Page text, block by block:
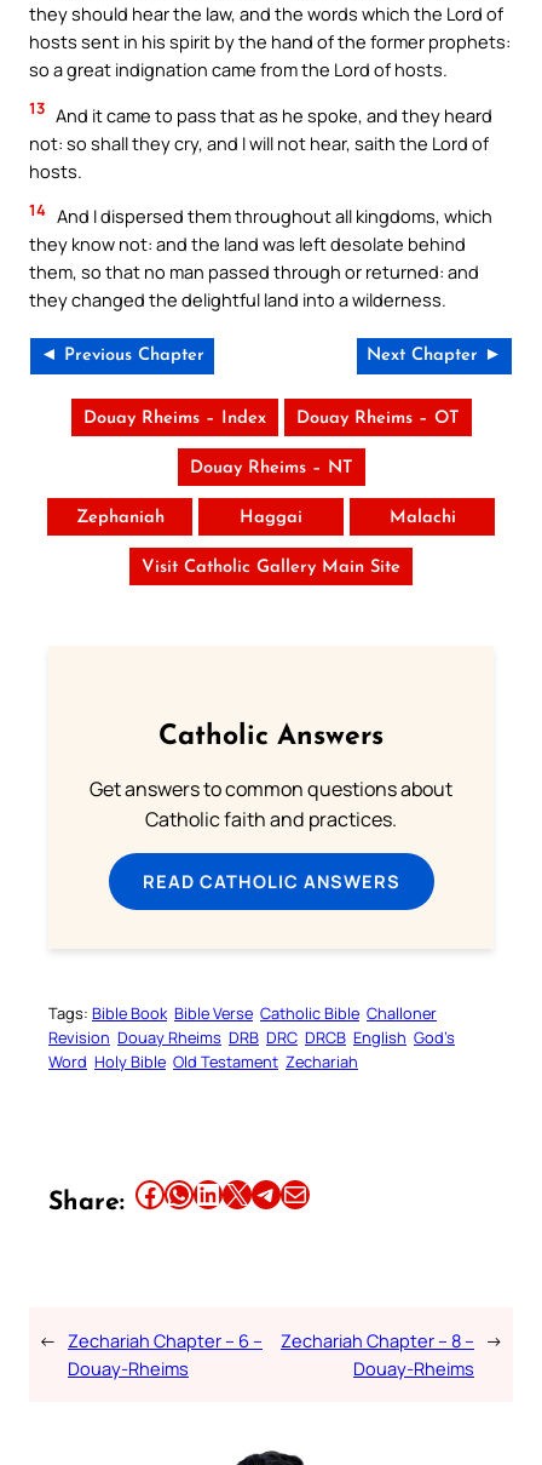
they should hear the law, and the words which the Lord of
hosts sent in his spirit by the hand of the former prophets:
so a great indignation came from the Lord of hosts.
13 And it came to pass that as he spoke, and they heard
not: so shall they cry, and I will not hear, saith the Lord of
hosts.
14 And I dispersed them throughout all kingdoms, which
they know not: and the land was left desolate behind
them, so that no man passed through or returned: and
they changed the delightful land into a wilderness.
◄ Previous Chapter Next Chapter ►
Douay Rheims – Index Douay Rheims – OT
Douay Rheims – NT
Zephaniah Haggai Malachi
Visit Catholic Gallery Main Site
Catholic Answers
Get answers to common questions about
Catholic faith and practices.
READ CATHOLIC ANSWERS
Tags: Bible Book Bible Verse Catholic Bible Challoner
Revision Douay Rheims DRB DRC DRCB English God’s
Word Holy Bible Old Testament Zechariah
Share: Share this article on Facebook Share this article on WhatsApp Share this article on LinkedIn Share this article on X Share this article on TelegramEmail this Article
← Zechariah Chapter – 6 –
Douay-Rheims
Zechariah Chapter – 8 –
Douay-Rheims
→